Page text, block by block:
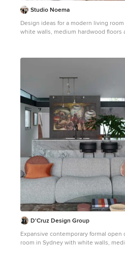
Studio Noema
Design ideas for a modern living
white walls, medium hardwood floors
D'Cruz Design Group
Expansive contemporary formal open
room in Sydney with white walls,